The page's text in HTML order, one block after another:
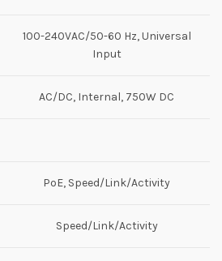
100-240VAC/50-60 Hz, Universal
Input
AC/DC, Internal, 750W DC
PoE, Speed/Link/Activity
Speed/Link/Activity